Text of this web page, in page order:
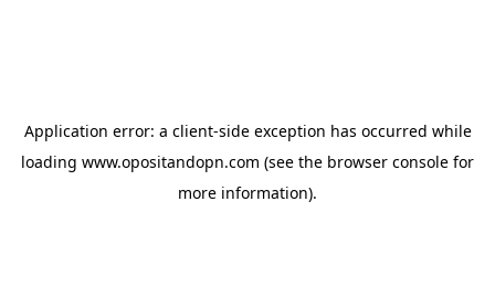
Application error: a client-side exception has occurred while
loading www.opositandopn.com (see the browser console for
more information).